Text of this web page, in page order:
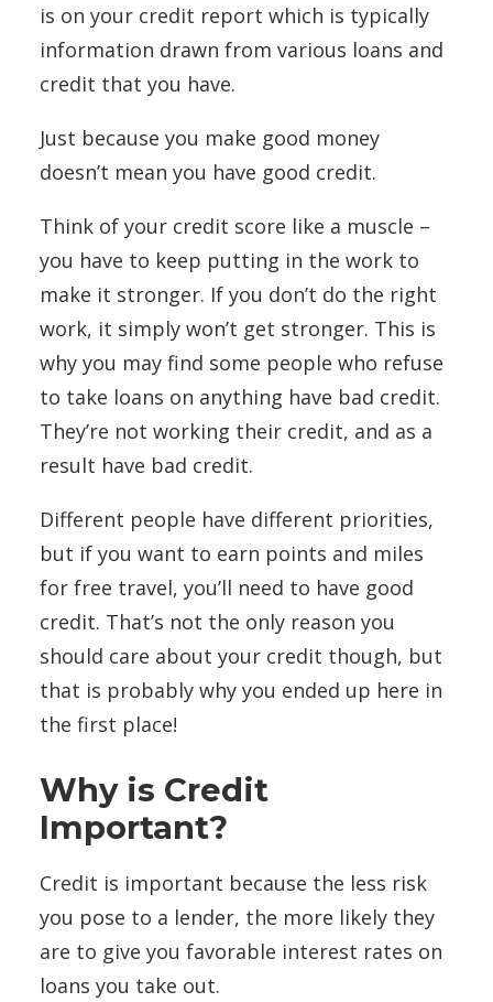
is on your credit report which is typically
information drawn from various loans and
credit that you have.
Just because you make good money
doesn’t mean you have good credit.
Think of your credit score like a muscle –
you have to keep putting in the work to
make it stronger. If you don’t do the right
work, it simply won’t get stronger. This is
why you may find some people who refuse
to take loans on anything have bad credit.
They’re not working their credit, and as a
result have bad credit.
Different people have different priorities,
but if you want to earn points and miles
for free travel, you’ll need to have good
credit. That’s not the only reason you
should care about your credit though, but
that is probably why you ended up here in
the first place!
Why is Credit
Important?
Credit is important because the less risk
you pose to a lender, the more likely they
are to give you favorable interest rates on
loans you take out.